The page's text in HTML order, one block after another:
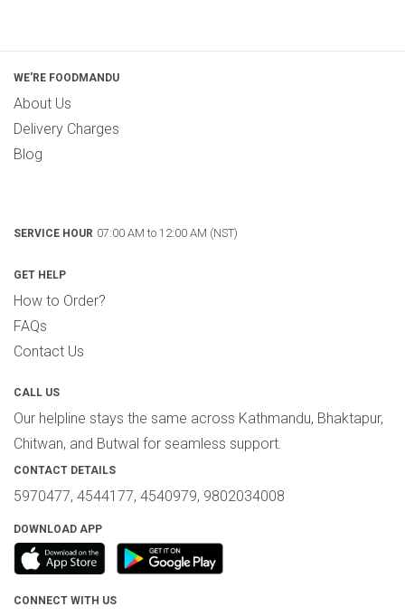
WE'RE FOODMANDU
About Us
Delivery Charges
Blog
SERVICE HOUR 07:00 AM to 12:00 AM (NST)
GET HELP
How to Order?
FAQs
Contact Us
CALL US
Our helpline stays the same across Kathmandu, Bhaktapur,
Chitwan, and Butwal for seamless support.
CONTACT DETAILS
5970477, 4544177, 4540979, 9802034008
DOWNLOAD APP
CONNECT WITH US